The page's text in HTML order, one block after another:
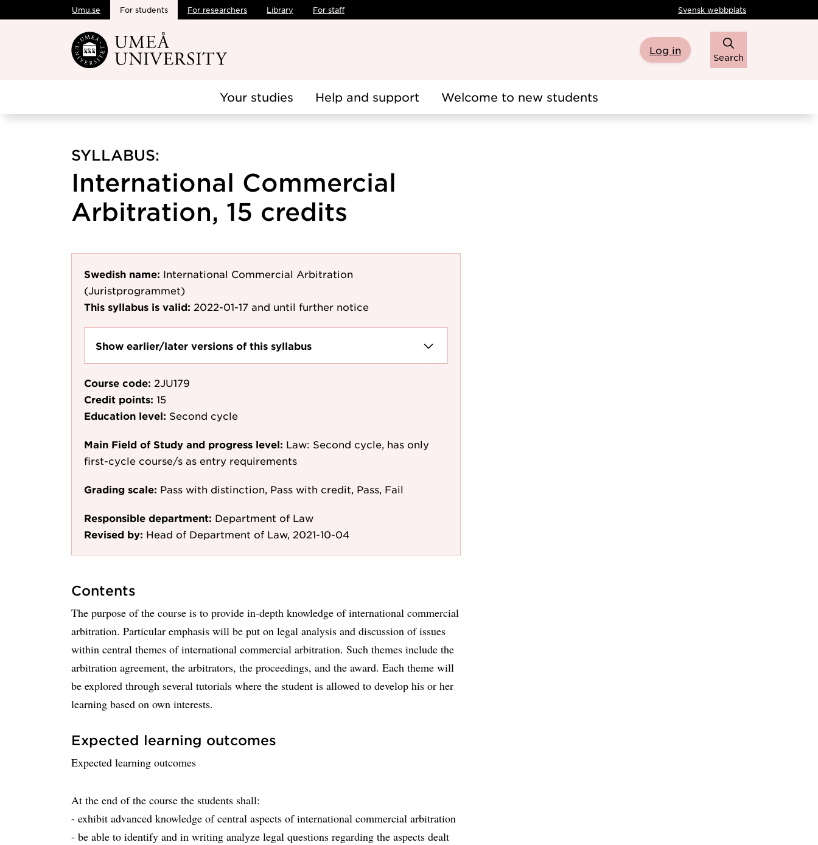
Skip to main content
Umu.se For students For researchers Library For staff Svensk webbplats
Log in
Search
Your studies Help and support Welcome to new students
SYLLABUS:
International Commercial
Arbitration, 15 credits
Swedish name: International Commercial Arbitration
(Juristprogrammet)
This syllabus is valid: 2022-01-17 and until further notice
Show earlier/later versions of this syllabus
Course code: 2JU179
Credit points: 15
Education level: Second cycle
Main Field of Study and progress level: Law: Second cycle, has only
first-cycle course/s as entry requirements
Grading scale: Pass with distinction, Pass with credit, Pass, Fail
Responsible department: Department of Law
Revised by: Head of Department of Law, 2021-10-04
Contents
The purpose of the course is to provide in-depth knowledge of international commercial
arbitration. Particular emphasis will be put on legal analysis and discussion of issues
within central themes of international commercial arbitration. Such themes include the
arbitration agreement, the arbitrators, the proceedings, and the award. Each theme will
be explored through several tutorials where the student is allowed to develop his or her
learning based on own interests.
Expected learning outcomes
Expected learning outcomes
At the end of the course the students shall:
- exhibit advanced knowledge of central aspects of international commercial arbitration
- be able to identify and in writing analyze legal questions regarding the aspects dealt